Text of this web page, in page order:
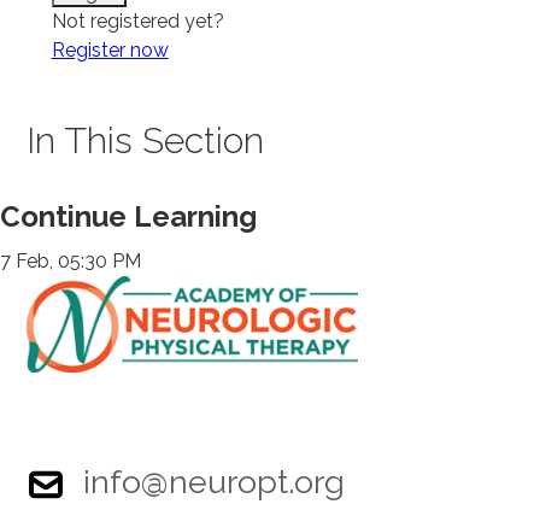
Not registered yet?
Register now
In This Section
Continue Learning
7 Feb, 05:30 PM
info@neuropt.org